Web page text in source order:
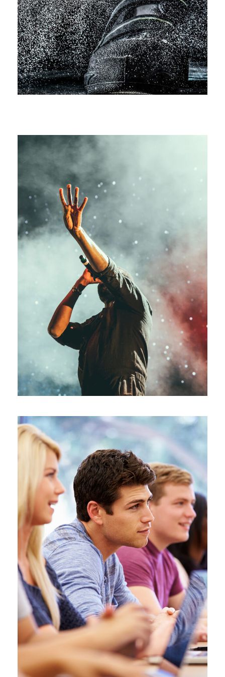
Concert For Charity
Concert / Music
Free Tuition From Prof. Smith
Study / Tuition